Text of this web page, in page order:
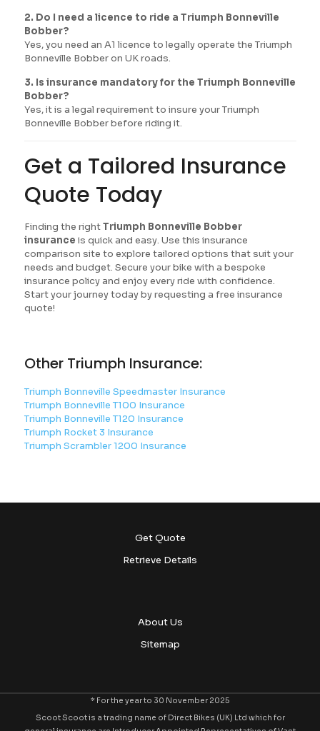
2. Do I need a licence to ride a Triumph Bonneville
Bobber?
Yes, you need an A1 licence to legally operate the Triumph
Bonneville Bobber on UK roads.
3. Is insurance mandatory for the Triumph Bonneville
Bobber?
Yes, it is a legal requirement to insure your Triumph
Bonneville Bobber before riding it.
Get a Tailored Insurance
Quote Today
Finding the rightTriumph Bonneville Bobber
insurance is quick and easy. Use this insurance
comparison site to explore tailored options that suit your
needs and budget. Secure your bike with a bespoke
insurance policy and enjoy every ride with confidence.
Start your journey today by requesting a free insurance
quote!
Other Triumph Insurance:
Triumph Bonneville Speedmaster Insurance
Triumph Bonneville T100 Insurance
Triumph Bonneville T120 Insurance
Triumph Rocket 3 Insurance
Triumph Scrambler 1200 Insurance
Get Quote
Retrieve Details
About Us
Sitemap
* For the year to 30 November 2025
Scoot Scoot is a trading name of Direct Bikes (UK) Ltd which for